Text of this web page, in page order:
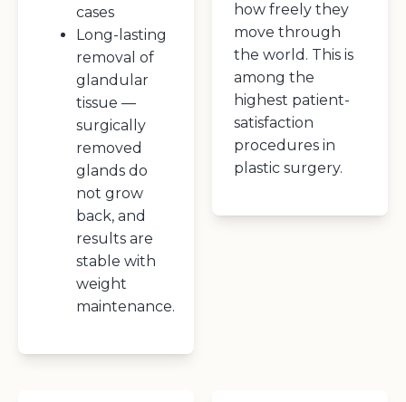
cases
Long-lasting
removal of
glandular
tissue —
surgically
removed
glands do
not grow
back, and
results are
stable with
weight
maintenance.
how freely they
move through
the world. This is
among the
highest patient-
satisfaction
procedures in
plastic surgery.